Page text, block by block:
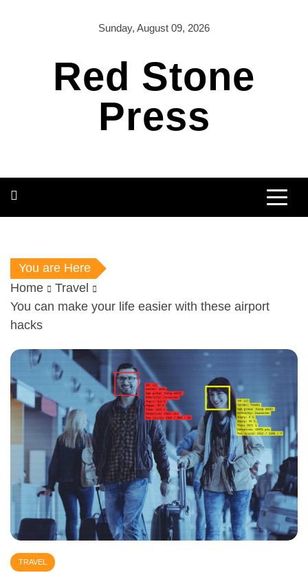
Sunday, August 09, 2026
Red Stone
Press
You are Here
Home
Travel
You can make your life easier with these airport
hacks
TRAVEL